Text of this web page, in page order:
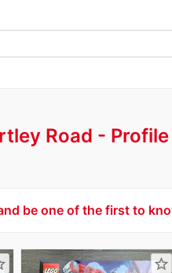
Road
be one of the first to
star_border